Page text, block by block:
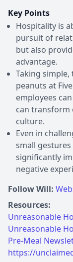
Key Points
Hospitality is
pursuit of
but also
advantage.
Taking
peanuts at
employees
can transform
culture.
Even in
small
significantly
negative
Follow Will:
Resources:
Unreasonable
Unreasonable
Pre-Meal
https://